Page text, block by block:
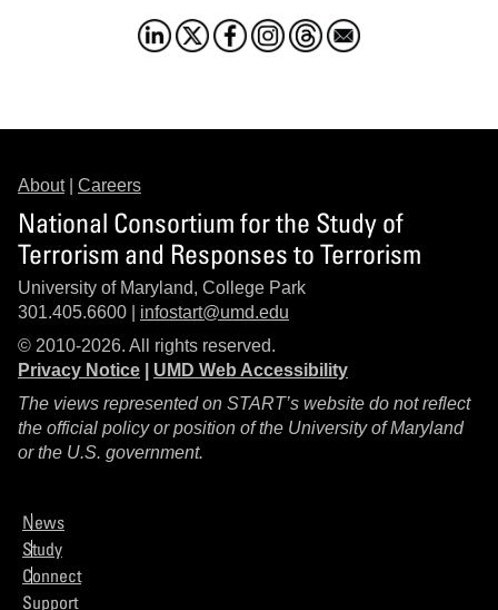
About| Careers
National Consortium for the Study of
Terrorism and Responses to Terrorism
University of Maryland, College Park
301.405.6600 | infostart@umd.edu
© 2010-2026. All rights reserved.
Privacy Notice
UMD Web Accessibility
The views represented on START’s website do not reflect
the official policy or position of the University of Maryland
or the U.S. government.
News
Study
Connect
Support